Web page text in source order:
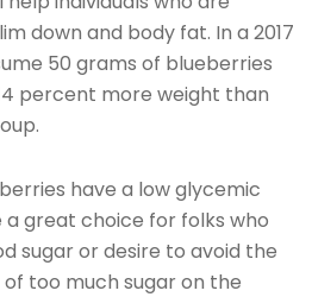
down and body fat. In a 2017
50 grams of blueberries
percent more weight than
have a low glycemic
a great choice for folks who
sugar or desire to avoid the
too much sugar on the